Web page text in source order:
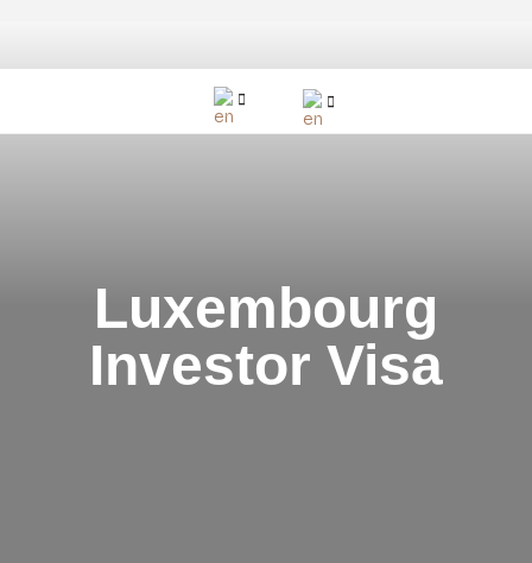
Luxembourg
Investor Visa